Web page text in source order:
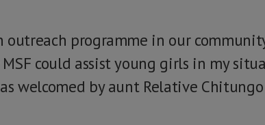
outreach programme in our
could assist young girls in my
welcomed by aunt Relative